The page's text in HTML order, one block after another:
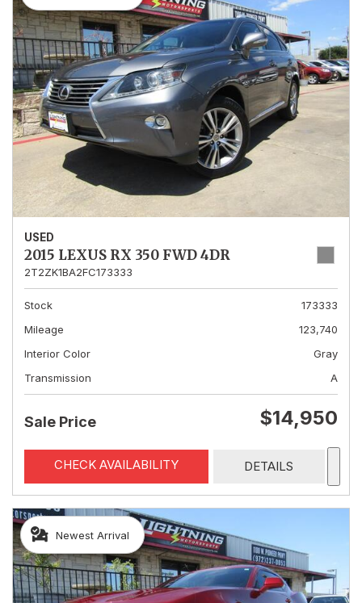
USED
2015 LEXUS RX 350 FWD 4DR
2T2ZK1BA2FC173333
Stock
173333
Mileage
123,740
Interior Color
Gray
Transmission
A
Sale Price $14,950
CHECK AVAILABILITY DETAILS
Newest Arrival